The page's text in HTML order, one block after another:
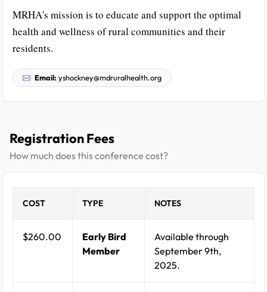
MRHA's mission is to educate and support the optimal
health and wellness of rural communities and their
residents.
Email: yshockney@mdruralhealth.org
Registration Fees
How much does this conference cost?
COST TYPE NOTES
$260.00
Early Bird
Member
Available through
September 9th,
2025.